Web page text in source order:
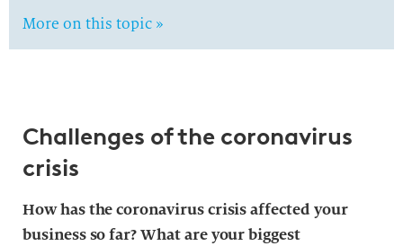
More on this topic »
Challenges of the coronavirus
crisis
How has the coronavirus crisis affected your
business so far? What are your biggest